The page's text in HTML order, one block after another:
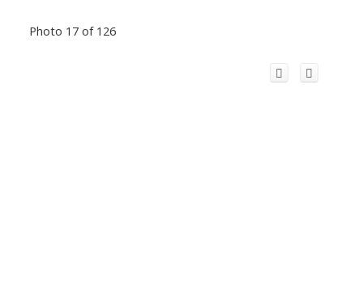
Photo 17 of 126